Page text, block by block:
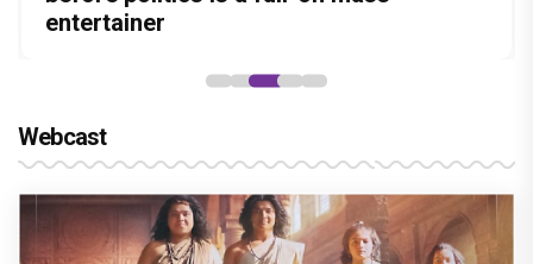
Stories
Lokesh Kanagaraj
entertainer
powerful wake-up call
Webcast